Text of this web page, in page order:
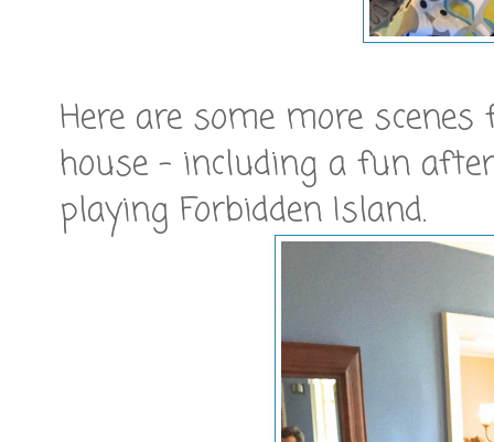
Here are some more
house - including a fun
playing Forbidden Island.